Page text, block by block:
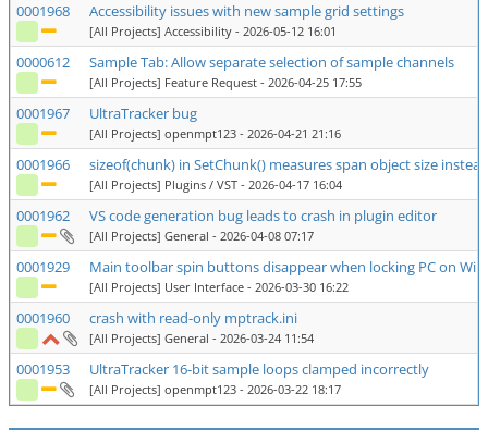
0001968 Accessibility issues with new sample grid settings
[All Projects] Accessibility - 2026-05-12 16:01
0000612 Sample Tab: Allow separate selection of sample channels
[All Projects] Feature Request - 2026-04-25 17:55
0001967 UltraTracker bug
[All Projects] openmpt123 - 2026-04-21 21:16
0001966 sizeof(chunk) in SetChunk() measures span object size
[All Projects] Plugins / VST - 2026-04-17 16:04
0001962 VS code generation bug leads to crash in plugin editor
[All Projects] General - 2026-04-08 07:17
0001929 Main toolbar spin buttons disappear when locking PC on
[All Projects] User Interface - 2026-03-30 16:22
0001960 crash with read-only mptrack.ini
[All Projects] General - 2026-03-24 11:54
0001953 UltraTracker 16-bit sample loops clamped incorrectly
[All Projects] openmpt123 - 2026-03-22 18:17